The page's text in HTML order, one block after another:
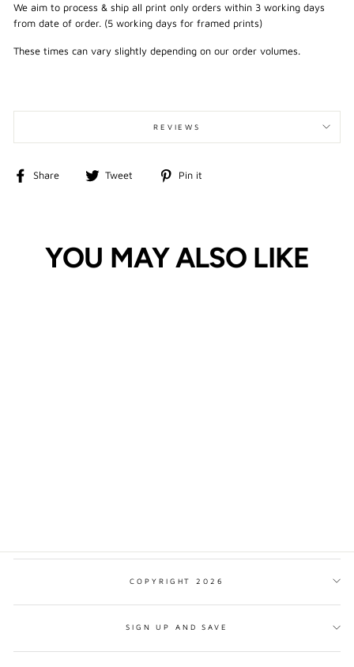
We aim to process & ship all print only orders within 3 working days
from date of order. (5 working days for framed prints)
These times can vary slightly depending on our order volumes.
REVIEWS
Share
Share
Tweet
Tweet
Pin it
YOU MAY ALSO LIKE
COPYRIGHT 2026
SIGN UP AND SAVE